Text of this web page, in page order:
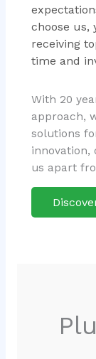
choose us,
receiving
time and
With 20
approach,
solutions
innovation,
us apart